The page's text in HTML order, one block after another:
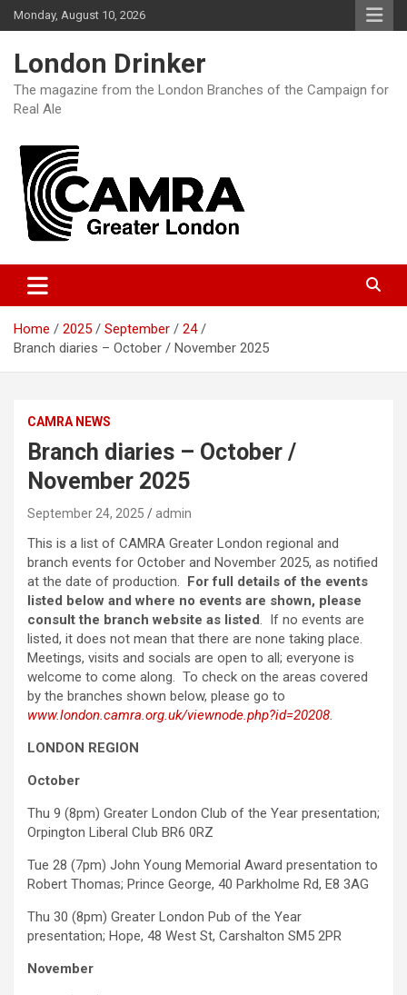
Skip
to
Monday, August 10, 2026
London Drinker
The magazine from the London Branches of the Campaign for
Real Ale
Home 2025 September
24
Branch diaries – October / November 2025
CAMRA NEWS
Branch diaries – October /
November 2025
September 24, 2025 admin
This is a list of CAMRA Greater London regional and
branch events for October and November 2025, as notified
at the date of production. For full details of the events
listed below and where no events are shown, please
consult the branch website as listed. If no events are
listed, it does not mean that there are none taking place.
Meetings, visits and socials are open to all; everyone is
welcome to come along. To check on the areas covered
by the branches shown below, please go to
www.london.camra.org.uk/viewnode.php?id=20208.
LONDON REGION
October
Thu 9 (8pm) Greater London Club of the Year presentation;
Orpington Liberal Club BR6 0RZ
Tue 28 (7pm) John Young Memorial Award presentation to
Robert Thomas; Prince George, 40 Parkholme Rd, E8 3AG
Thu 30 (8pm) Greater London Pub of the Year
presentation; Hope, 48 West St, Carshalton SM5 2PR
November